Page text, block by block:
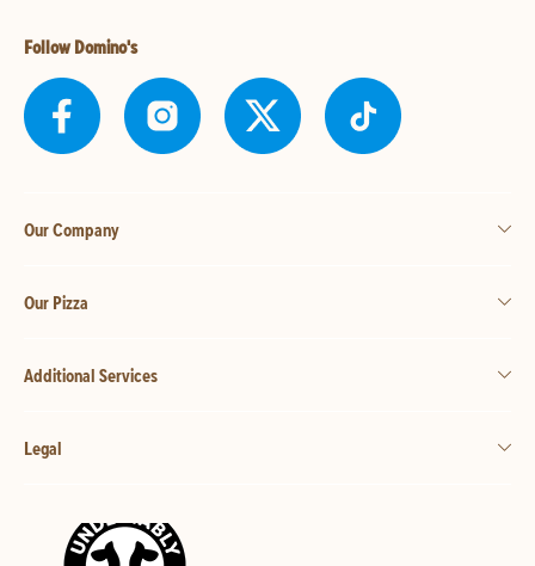
Follow Domino's
Our Company
Our Pizza
Additional Services
Legal